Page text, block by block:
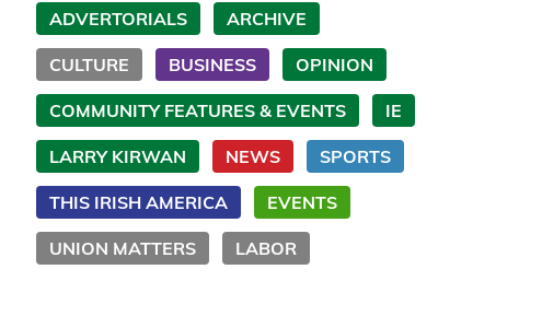
ADVERTORIALS ARCHIVE
CULTURE BUSINESS OPINION
COMMUNITY FEATURES & EVENTS IE
LARRY KIRWAN NEWS SPORTS
THIS IRISH AMERICA EVENTS
UNION MATTERS LABOR